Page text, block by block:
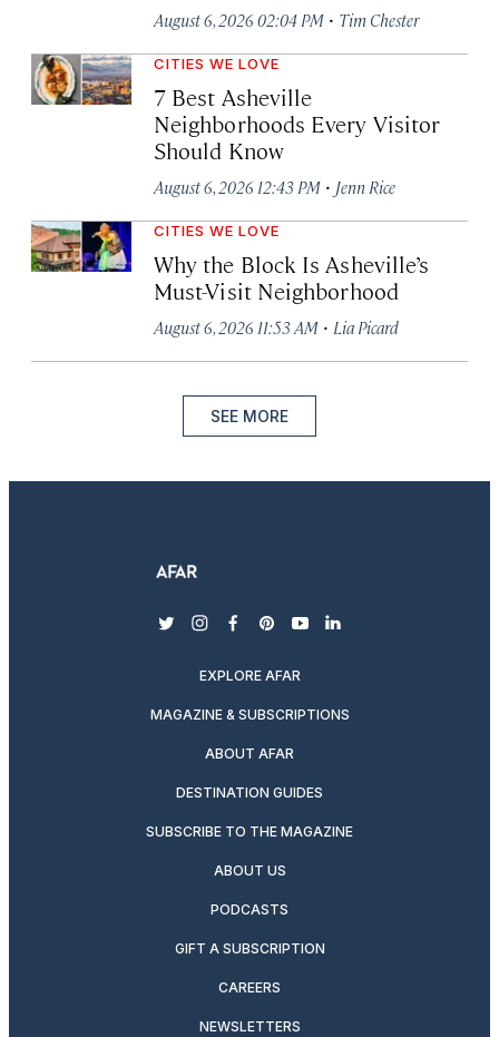
August 6, 2026 02:04 PM · Tim Chester
CITIES WE LOVE
7 Best Asheville
Neighborhoods Every Visitor
Should Know
August 6, 2026 12:43 PM · Jenn Rice
CITIES WE LOVE
Why the Block Is Asheville’s
Must-Visit Neighborhood
August 6, 2026 11:53 AM · Lia Picard
SEE MORE
twitterinstagram
facebook
pinterest
youtubelinkedin
EXPLORE AFAR
MAGAZINE & SUBSCRIPTIONS
ABOUT AFAR
DESTINATION GUIDES
SUBSCRIBE TO THE MAGAZINE
ABOUT US
PODCASTS
GIFT A SUBSCRIPTION
CAREERS
NEWSLETTERS